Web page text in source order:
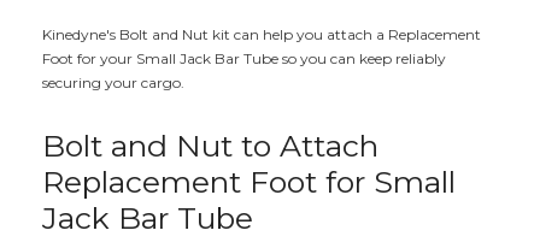
Kinedyne's Bolt and Nut kit can help you attach a Replacement
Foot for your Small Jack Bar Tube so you can keep reliably
securing your cargo.
Bolt and Nut to Attach
Replacement Foot for Small
Jack Bar Tube